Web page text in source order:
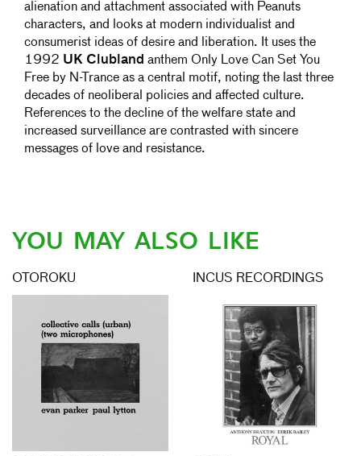
alienation and attachment associated with Peanuts
characters, and looks at modern individualist and
consumerist ideas of desire and liberation. It uses the
1992 UK Clubland anthem Only Love Can Set You
Free by N-Trance as a central motif, noting the last three
decades of neoliberal policies and affected culture.
References to the decline of the welfare state and
increased surveillance are contrasted with sincere
messages of love and resistance.
YOU MAY ALSO LIKE
OTOROKU INCUS RECORDINGS